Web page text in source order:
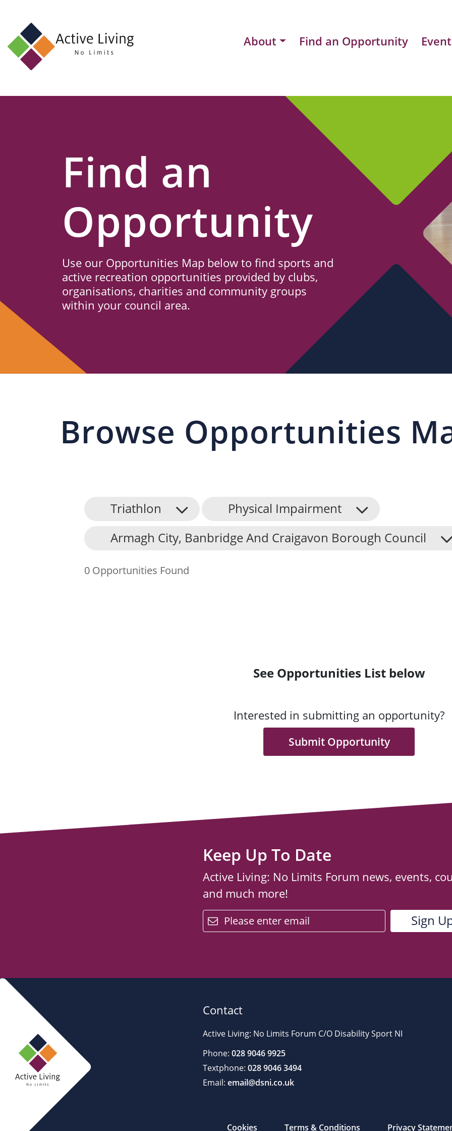
About Find an Opportunity
About
Us
Find
Find an Opportunity
Events and Schemes
Find an
Opportunity
Use our Opportunities Map below to find sports and
active recreation opportunities provided by clubs,
organisations, charities and community groups
within your council area.
Browse Opportunities
Triathlon
Physical Impairment
Armagh City, Banbridge And Craigavon Borough Council
0 Opportunities Found
See Opportunities List below
Interested in submitting an opportunity?
Submit Opportunity
Keep Up To Date
Active Living: No Limits Forum news, events,
and much more!
email
Contact
Active Living: No Limits Forum C/O Disability Sport NI
Phone: 028 9046 9925
Textphone: 028 9046 3494
Email: email@dsni.co.uk
Cookies Terms & Conditions Privacy